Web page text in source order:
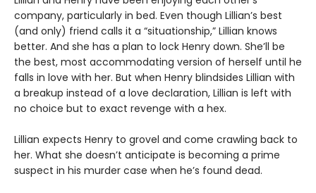
company, particularly in bed. Even though Lillian’s best
(and only) friend calls it a “situationship,” Lillian knows
better. And she has a plan to lock Henry down. She’ll be
the best, most accommodating version of herself until he
falls in love with her. But when Henry blindsides Lillian with
a breakup instead of a love declaration, Lillian is left with
no choice but to exact revenge with a hex.
Lillian expects Henry to grovel and come crawling back to
her. What she doesn’t anticipate is becoming a prime
suspect in his murder case when he’s found dead.